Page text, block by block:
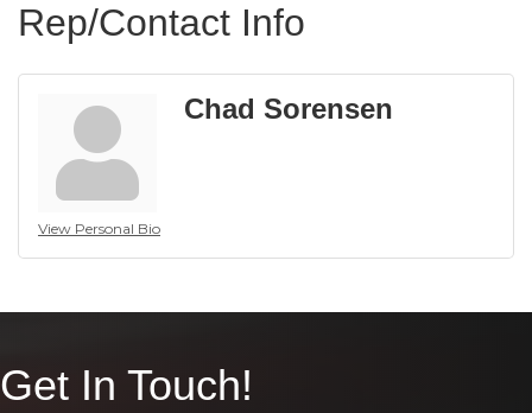
Rep/Contact Info
View Personal Bio
Chad Sorensen
Get In Touch!